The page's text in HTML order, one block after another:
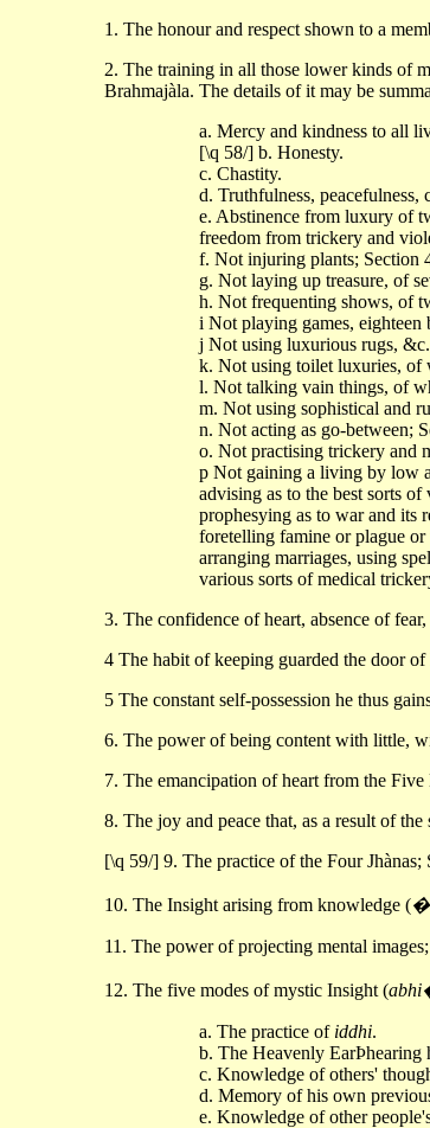
1. The honour and respect shown to a
2. The training in all those lower kinds of
Brahmajàla. The details of it may be
a. Mercy and kindness to all
[\q 58/] b. Honesty.
c. Chastity.
d. Truthfulness, peacefulness,
e. Abstinence from luxury of
freedom from trickery and
f. Not injuring plants; Section
g. Not laying up treasure, of
h. Not frequenting shows, of
i Not playing games, eighteen
j Not using luxurious rugs,
k. Not using toilet luxuries, of
l. Not talking vain things, of
m. Not using sophistical and
n. Not acting as go-between;
o. Not practising trickery and
p Not gaining a living by low
advising as to the best sorts
prophesying as to war and its
foretelling famine or plague or
arranging marriages, using
various sorts of medical
3. The confidence of heart, absence of
4 The habit of keeping guarded the door of
5 The constant self-possession he thus
6. The power of being content with little,
7. The emancipation of heart from the
8. The joy and peace that, as a result of
[\q 59/] 9. The practice of the Four Jhànas;
10. The Insight arising from knowledge (
11. The power of projecting mental
12. The five modes of mystic Insight (
a. The practice of iddhi.
b. The Heavenly EarÞhearing
c. Knowledge of others'
d. Memory of his own
e. Knowledge of other